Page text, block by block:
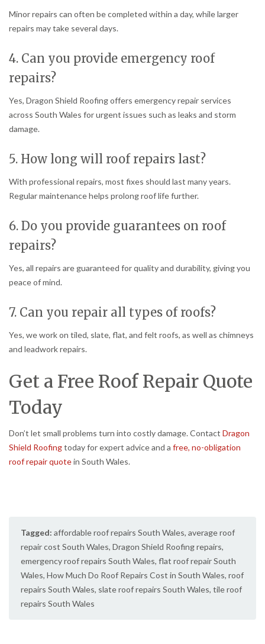
Minor repairs can often be completed within a day, while larger
repairs may take several days.
4. Can you provide emergency roof
repairs?
Yes, Dragon Shield Roofing offers emergency repair services
across South Wales for urgent issues such as leaks and storm
damage.
5. How long will roof repairs last?
With professional repairs, most fixes should last many years.
Regular maintenance helps prolong roof life further.
6. Do you provide guarantees on roof
repairs?
Yes, all repairs are guaranteed for quality and durability, giving you
peace of mind.
7. Can you repair all types of roofs?
Yes, we work on tiled, slate, flat, and felt roofs, as well as chimneys
and leadwork repairs.
Get a Free Roof Repair Quote
Today
Don’t let small problems turn into costly damage. Contact Dragon
Shield Roofingtoday for expert advice and a free, no-obligation
roof repair quotein South Wales.
Tagged: affordable roof repairs South Wales, average roof
repair cost South Wales, Dragon Shield Roofing repairs,
emergency roof repairs South Wales, flat roof repair South
Wales, How Much Do Roof Repairs Cost in South Wales, roof
repairs South Wales, slate roof repairs South Wales, tile roof
repairs South Wales